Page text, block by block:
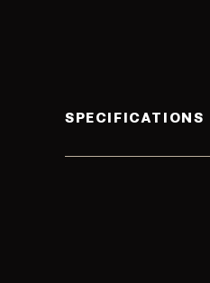
SPECIFICATIONS